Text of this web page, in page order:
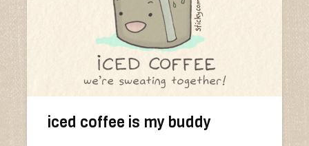
iced coffee is my buddy